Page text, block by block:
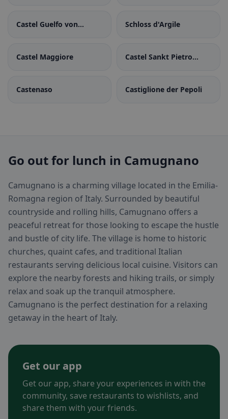
Castel Guelfo von
Schloss d'Argile
Castel Maggiore
Castel Sankt Pietro
Castenaso Castiglione der Pepoli
Go out for lunch in Camugnano
Camugnano is a charming village located in the Emilia-
Romagna region of Italy. Surrounded by beautiful
countryside and rolling hills, Camugnano offers a
peaceful retreat for those looking to escape the hustle
and bustle of city life. The village is home to historic
churches, quaint cafes, and traditional Italian
restaurants serving delicious local cuisine. Visitors can
explore the nearby forests and hiking trails, or simply
relax and soak up the tranquil atmosphere.
Camugnano is the perfect destination for a relaxing
getaway in the heart of Italy.
Get our app
Get our app, share your experiences in with the
community, save restaurants to wishlists, and
share them with your friends.